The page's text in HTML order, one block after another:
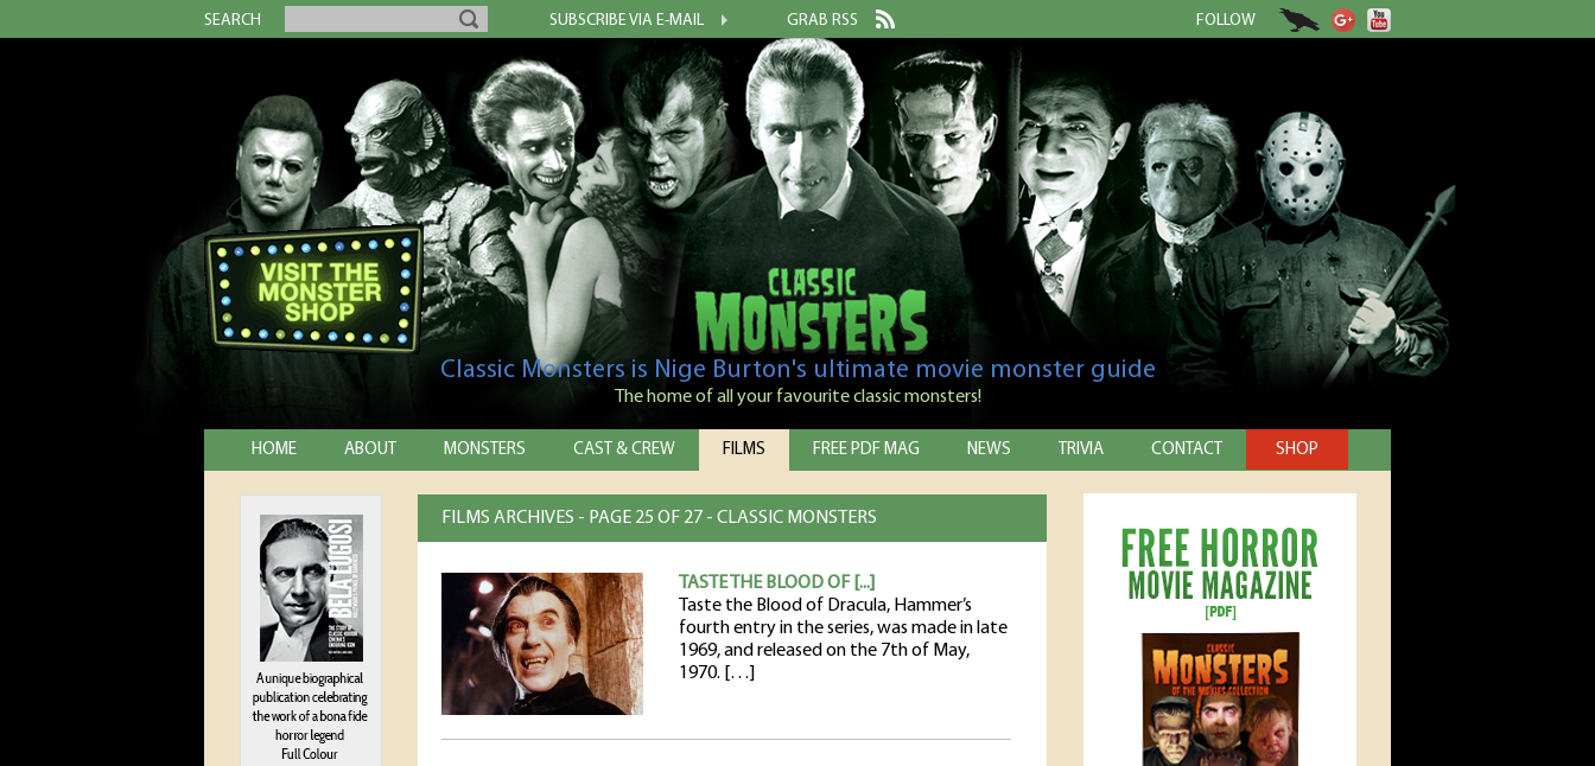
SEARCH SUBSCRIBE VIA E-MAIL GRAB RSS FOLLOW
Classic Monsters is Nige Burton's ultimate movie monster guide
The home of all your favourite classic monsters!
HOME ABOUT MONSTERS CAST & CREW FILMS FREE PDF MAG NEWS TRIVIA CONTACT SHOP
FILMS ARCHIVES - PAGE 25 OF 27 - CLASSIC MONSTERS
TASTE THE BLOOD OF [...]
Taste the Blood of Dracula, Hammer’s
fourth entry in the series, was made in late
1969, and released on the 7th of May,
1970. […]